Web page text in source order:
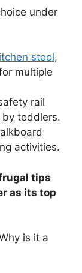
under
stool,
multiple
rail
by toddlers.
activities.
tips
as its top
is it a